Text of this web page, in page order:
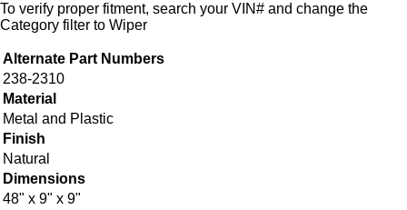
To verify proper fitment, search your VIN# and change the
Category filter to Wiper
Alternate Part Numbers
238-2310
Material
Metal and Plastic
Finish
Natural
Dimensions
48" x 9" x 9"